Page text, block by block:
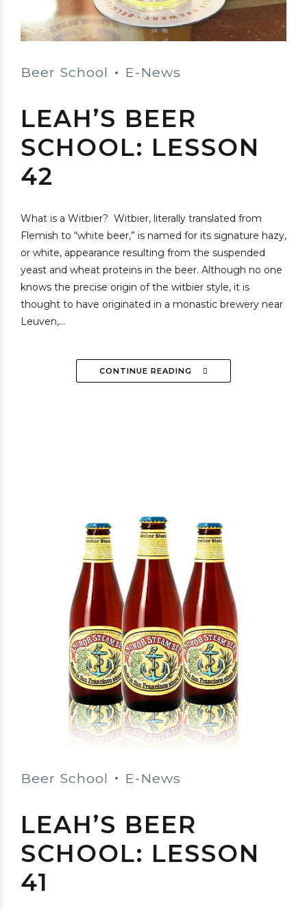
Beer School E-News
LEAH’S BEER
SCHOOL: LESSON
42
What is a Witbier? Witbier, literally translated from
Flemish to “white beer,” is named for its signature hazy,
or white, appearance resulting from the suspended
yeast and wheat proteins in the beer. Although no one
knows the precise origin of the witbier style, it is
thought to have originated in a monastic brewery near
Leuven,...
CONTINUE READING
Beer School E-News
LEAH’S BEER
SCHOOL: LESSON
41